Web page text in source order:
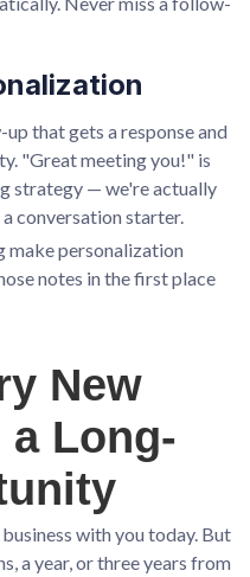
that gets a response and
"Great meeting you!" is
strategy — we're actually
conversation starter.
make personalization
notes in the first place
New
Long-
with you today. But
a year, or three years from